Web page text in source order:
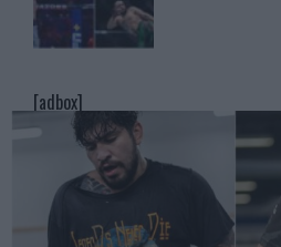
[adbox]